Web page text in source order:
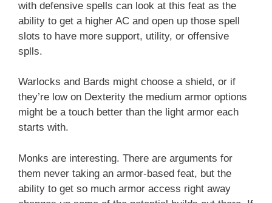
with defensive spells can look at this feat as the
ability to get a higher AC and open up those spell
slots to have more support, utility, or offensive
splls.
Warlocks and Bards might choose a shield, or if
they’re low on Dexterity the medium armor options
might be a touch better than the light armor each
starts with.
Monks are interesting. There are arguments for
them never taking an armor-based feat, but the
ability to get so much armor access right away